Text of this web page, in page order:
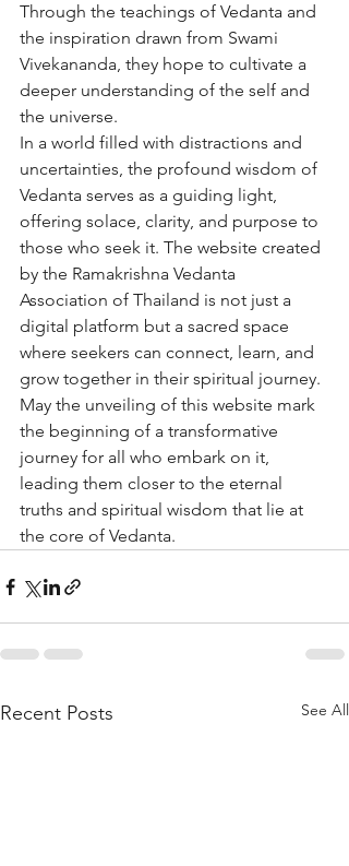
Through the teachings of Vedanta and
the inspiration drawn from Swami
Vivekananda, they hope to cultivate a
deeper understanding of the self and
the universe.
In a world filled with distractions and
uncertainties, the profound wisdom of
Vedanta serves as a guiding light,
offering solace, clarity, and purpose to
those who seek it. The website created
by the Ramakrishna Vedanta
Association of Thailand is not just a
digital platform but a sacred space
where seekers can connect, learn, and
grow together in their spiritual journey.
May the unveiling of this website mark
the beginning of a transformative
journey for all who embark on it,
leading them closer to the eternal
truths and spiritual wisdom that lie at
the core of Vedanta.
Recent Posts See All